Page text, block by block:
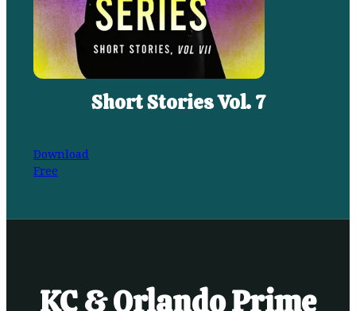
Short Stories Vol. 7
Download
Free
KC & Orlando Prime